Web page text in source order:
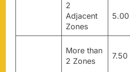
2
Adjacent
Zones
5.00
More than
2 Zones
7.50